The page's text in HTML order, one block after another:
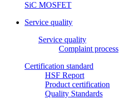
SiC MOSFET
Service quality
Service quality
Complaint process
Certification standard
HSF Report
Product certification
Quality Standards